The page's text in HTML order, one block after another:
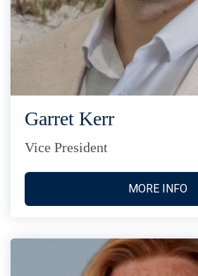
Garret Kerr
Vice President
MORE INFO